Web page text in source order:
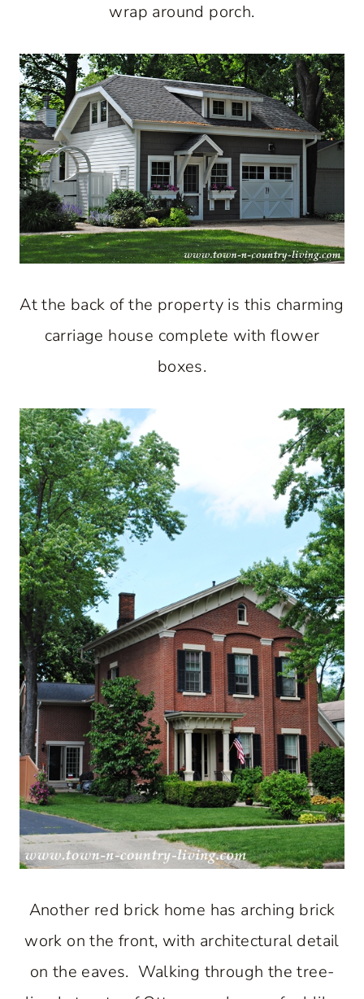
wrap around porch.
At the back of the property is this charming
carriage house complete with flower
boxes.
Another red brick home has arching brick
work on the front, with architectural detail
on the eaves. Walking through the tree-